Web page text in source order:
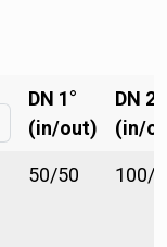
DN 1°
(in/out)
DN 2°
(in/
50/50 100/